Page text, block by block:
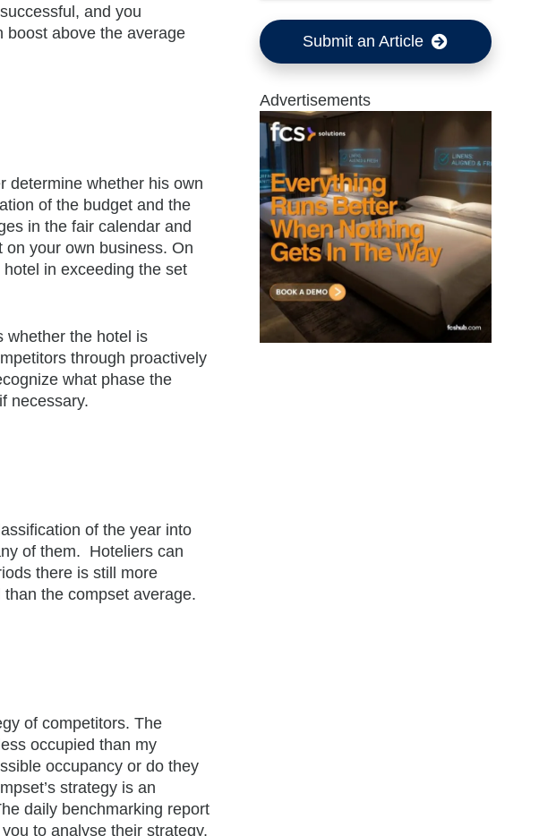
and you
boost above the average
determine whether his own
of the budget and the
in the fair calendar and
your own business. On
in exceeding the set
whether the hotel is
through proactively
what phase the
necessary.
of the year into
of them. Hoteliers can
there is still more
the compset average.
of competitors. The
occupied than my
occupancy or do they
strategy is an
daily benchmarking report
to analyse their strategy,
Submit an Article
Advertisements